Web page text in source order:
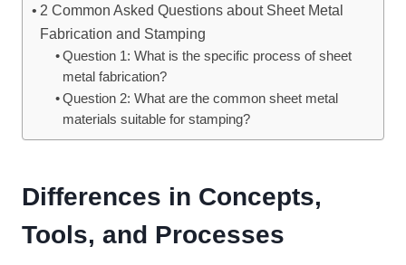
2 Common Asked Questions about Sheet Metal
Fabrication and Stamping
Question 1: What is the specific process of sheet
metal fabrication?
Question 2: What are the common sheet metal
materials suitable for stamping?
Differences in Concepts,
Tools, and Processes